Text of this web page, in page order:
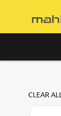
CLEAR ALL